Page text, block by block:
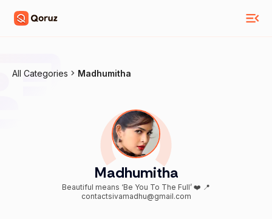
All Categories Madhumitha
Madhumitha
Beautiful means ‘Be You To The Full’ ❤️ 📍
contactsivamadhu@gmail.com